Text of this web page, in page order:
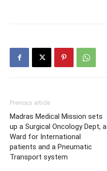
Previous article
Madras Medical Mission sets
up a Surgical Oncology Dept, a
Ward for International
patients and a Pneumatic
Transport system